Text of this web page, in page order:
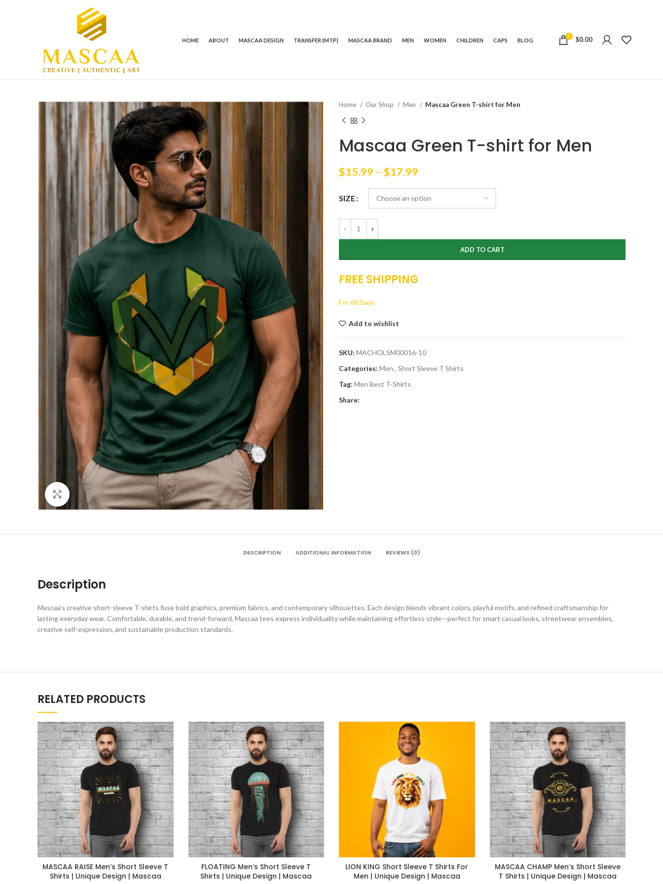
HOME ABOUT MASCAA DESIGN TRANSFER (MTP) MASCAA BRAND MEN WOMEN CHILDREN CAPS BLOG
0 $0.00
Click to enlarge
Home Our Shop Men Mascaa Green T-shirt for Men
Mascaa Green T-shirt for Men
$15.99 – $17.99
$15.99
through
SIZE
ADD TO CART
FREE SHIPPING
For 60 Days
Add to wishlist
SKU: MACHOLSM00016-10
Categories: Men, Short Sleeve T Shirts
Tag: Men Best T-Shirts
Share:
DESCRIPTION ADDITIONAL INFORMATION REVIEWS (0)
Description
Mascaa’s creative short-sleeve T-shirts fuse bold graphics, premium fabrics, and contemporary silhouettes. Each design blends vibrant colors, playful motifs, and refined craftsmanship for
lasting everyday wear. Comfortable, durable, and trend-forward, Mascaa tees express individuality while maintaining effortless style—perfect for smart casual looks, streetwear ensembles,
creative self-expression, and sustainable production standards.
RELATED PRODUCTS
MASCAA RAISE Men’s Short Sleeve T
Shirts | Unique Design | Mascaa
FLOATING Men’s Short Sleeve T
Shirts | Unique Design | Mascaa
LION KING Short Sleeve T Shirts For
Men | Unique Design | Mascaa
MASCAA CHAMP Men’s Short Sleeve
T Shirts | Unique Design | Mascaa